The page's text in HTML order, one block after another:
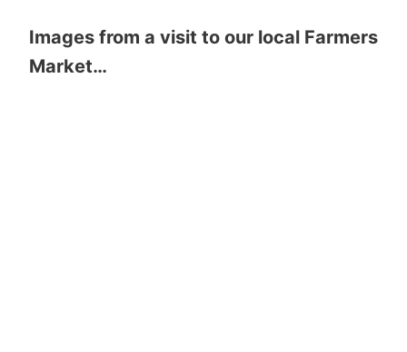
Images from a visit to our local Farmers
Market…